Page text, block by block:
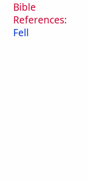
Bible
References:
Fell